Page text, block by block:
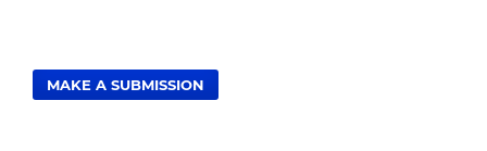
MAKE A SUBMISSION